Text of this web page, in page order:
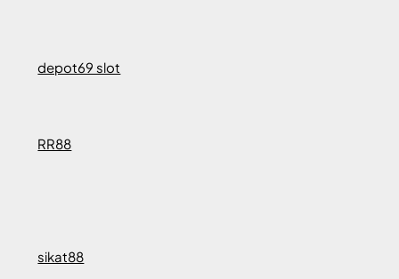
depot69 slot
RR88
sikat88